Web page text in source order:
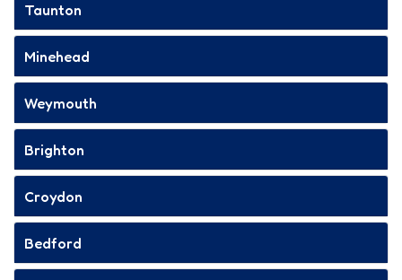
Taunton
Minehead
Weymouth
Brighton
Croydon
Bedford